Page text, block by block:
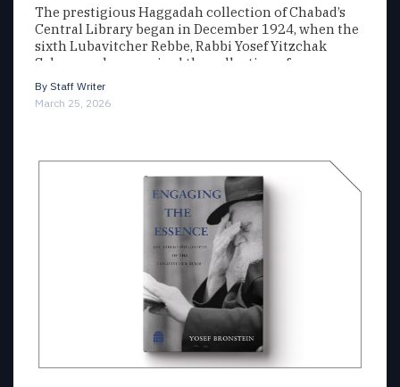
The prestigious Haggadah collection of Chabad’s
Central Library began in December 1924, when the
sixth Lubavitcher Rebbe, Rabbi Yosef Yitzchak
Schneersohn, acquired the collection of…
By Staff Writer
March 25, 2026